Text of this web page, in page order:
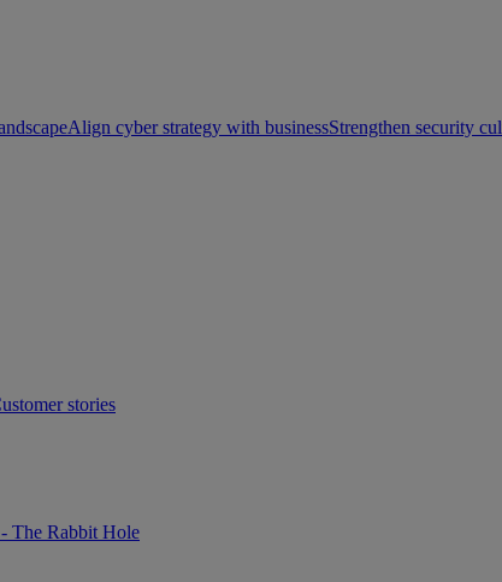
Align cyber strategy with businessStrengthen security
stories
The Rabbit Hole